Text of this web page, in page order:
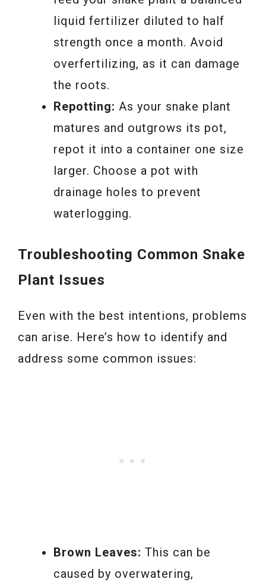
liquid fertilizer diluted to half
strength once a month. Avoid
overfertilizing, as it can damage
the roots.
Repotting: As your snake plant
matures and outgrows its pot,
repot it into a container one size
larger. Choose a pot with
drainage holes to prevent
waterlogging.
Troubleshooting Common Snake
Plant Issues
Even with the best intentions, problems
can arise. Here’s how to identify and
address some common issues:
Brown Leaves: This can be
caused by overwatering,